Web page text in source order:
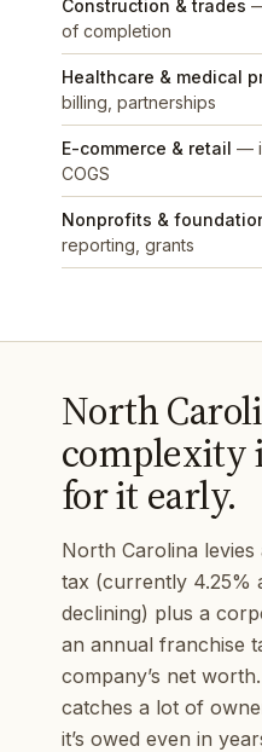
Construction & trades
of completion
Healthcare & medical
billing, partnerships
E-commerce & retail —
COGS
Nonprofits &
reporting, grants
North
complexity
for it early.
North Carolina
tax (currently 4.25%
declining) plus a
an annual franchise
company’s net
catches a lot of
it’s owed even in